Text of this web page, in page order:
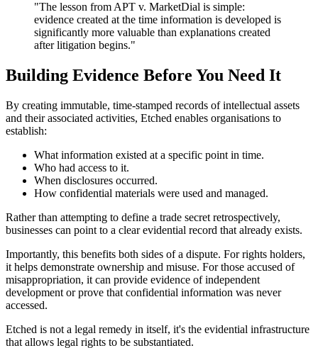
"The lesson from APT v. MarketDial is simple:
evidence created at the time information is developed is
significantly more valuable than explanations created
after litigation begins."
Building Evidence Before You Need It
By creating immutable, time-stamped records of intellectual assets
and their associated activities, Etched enables organisations to
establish:
What information existed at a specific point in time.
Who had access to it.
When disclosures occurred.
How confidential materials were used and managed.
Rather than attempting to define a trade secret retrospectively,
businesses can point to a clear evidential record that already exists.
Importantly, this benefits both sides of a dispute. For rights holders,
it helps demonstrate ownership and misuse. For those accused of
misappropriation, it can provide evidence of independent
development or prove that confidential information was never
accessed.
Etched is not a legal remedy in itself, it's the evidential infrastructure
that allows legal rights to be substantiated.